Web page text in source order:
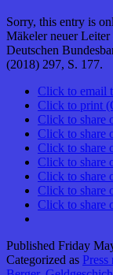
Sorry, this entry is
Mäkeler neuer
Deutschen
(2018) 297, S. 177.
Click to email
Click to print
Click to share
Click to share
Click to share
Click to share
Click to share
Click to share
Click to share
Published Friday
Categorized as